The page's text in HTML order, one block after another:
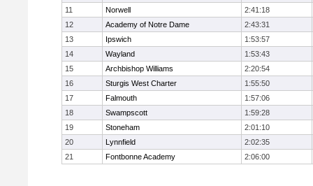
11
Norwell
2:41:18
12
Academy of Notre Dame
2:43:31
13
Ipswich
1:53:57
14
Wayland
1:53:43
15
Archbishop Williams
2:20:54
16
Sturgis West Charter
1:55:50
17
Falmouth
1:57:06
18
Swampscott
1:59:28
19
Stoneham
2:01:10
20
Lynnfield
2:02:35
21
Fontbonne Academy 2:06:00